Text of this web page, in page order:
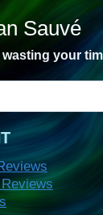
Sauvé
your